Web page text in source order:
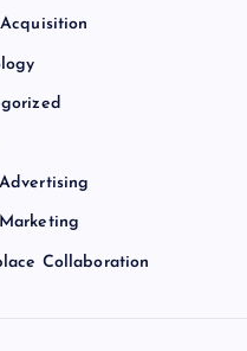
Collaboration